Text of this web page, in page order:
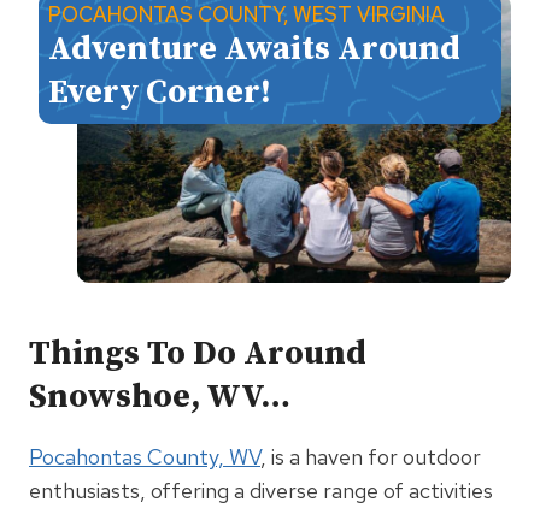
POCAHONTAS COUNTY, WEST VIRGINIA
Adventure Awaits Around
Every Corner!
Things To Do Around
Snowshoe, WV…
Pocahontas County, WV, is a haven for outdoor
enthusiasts, offering a diverse range of activities